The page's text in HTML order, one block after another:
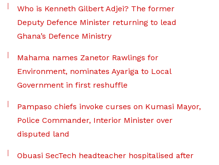
Who is Kenneth Gilbert Adjei? The former
Deputy Defence Minister returning to lead
Ghana’s Defence Ministry
Mahama names Zanetor Rawlings for
Environment, nominates Ayariga to Local
Government in first reshuffle
Pampaso chiefs invoke curses on Kumasi Mayor,
Police Commander, Interior Minister over
disputed land
Obuasi SecTech headteacher hospitalised after